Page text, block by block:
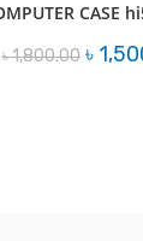
CASE
৳1,800.00 Original
price
৳